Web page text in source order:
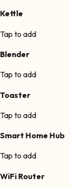
Kettle
Tap to add
Blender
Tap to add
Toaster
Tap to add
Smart Home Hub
Tap to add
WiFi Router